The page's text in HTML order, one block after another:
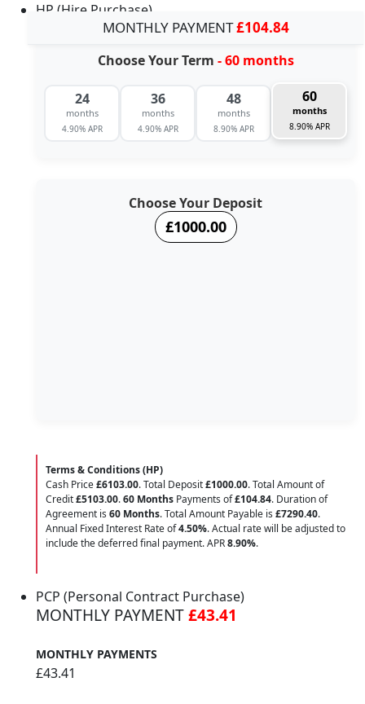
HP (Hire Purchase)
MONTHLY PAYMENT£104.84
Choose Your Term - 60 months
24
months
4.90% APR
36
months
4.90% APR
48
months
8.90% APR
60
months
8.90% APR
Choose Your Deposit
£1000.00
Terms & Conditions (HP)
Cash Price£6103.00. Total Deposit£1000.00. Total Amount of
Credit£5103.00.60 Months Payments of£104.84. Duration of
Agreement is 60 Months. Total Amount Payable is £7290.40.
Annual Fixed Interest Rate of4.50%. Actual rate will be adjusted to
include the deferred final payment. APR8.90%.
PCP (Personal Contract Purchase)
MONTHLY PAYMENT£43.41
MONTHLY PAYMENTS
£43.41